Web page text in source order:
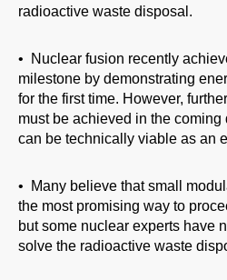
radioactive waste disposal.
• Nuclear fusion recently
milestone by demonstrating
for the first time. However,
must be achieved in the
can be technically viable as an
• Many believe that small
the most promising way to
but some nuclear experts have
solve the radioactive waste